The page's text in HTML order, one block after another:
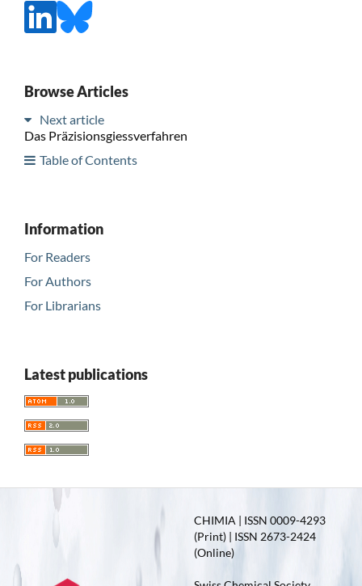
Browse Articles
Next article
Das Präzisionsgiessverfahren
Table of Contents
Information
For Readers
For Authors
For Librarians
Latest publications
CHIMIA | ISSN 0009-4293
(Print) | ISSN 2673-2424
(Online)